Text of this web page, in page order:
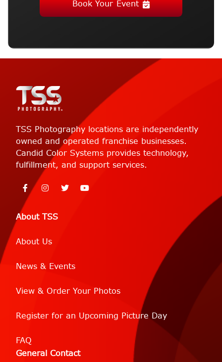
Book Your Event
About TSS
About Us
News & Events
View & Order Your Photos
Register for an Upcoming Picture Day
FAQ
General Contact
TSS Photography locations are independently
owned and operated franchise businesses.
Candid Color Systems provides technology,
fulfillment, and support services.